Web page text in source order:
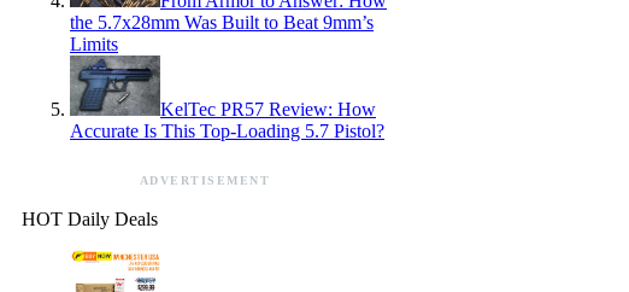
the 5.7x28mm Was Built to Beat 9mm’s
Limits
KelTec PR57 Review: How
Accurate Is This Top-Loading 5.7 Pistol?
ADVERTISEMENT
HOT Daily Deals